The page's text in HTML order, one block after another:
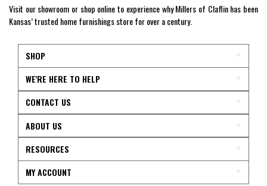
Visit our showroom or shop online to experience why Millers of Claflin has been
Kansas’ trusted home furnishings store for over a century.
SHOP
WE'RE HERE TO HELP
CONTACT US
ABOUT US
RESOURCES
MY ACCOUNT